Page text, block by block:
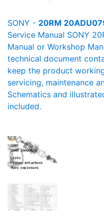
SONY - 20RM
Service Manual SONY
Manual or Workshop
technical document
keep the product
servicing, maintenance
Schematics and
included.